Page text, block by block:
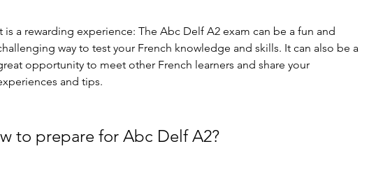
is a rewarding experience: The Abc Delf A2 exam can be a fun and
way to test your French knowledge and skills. It can also be a
opportunity to meet other French learners and share your
and tips.
to prepare for Abc Delf A2?